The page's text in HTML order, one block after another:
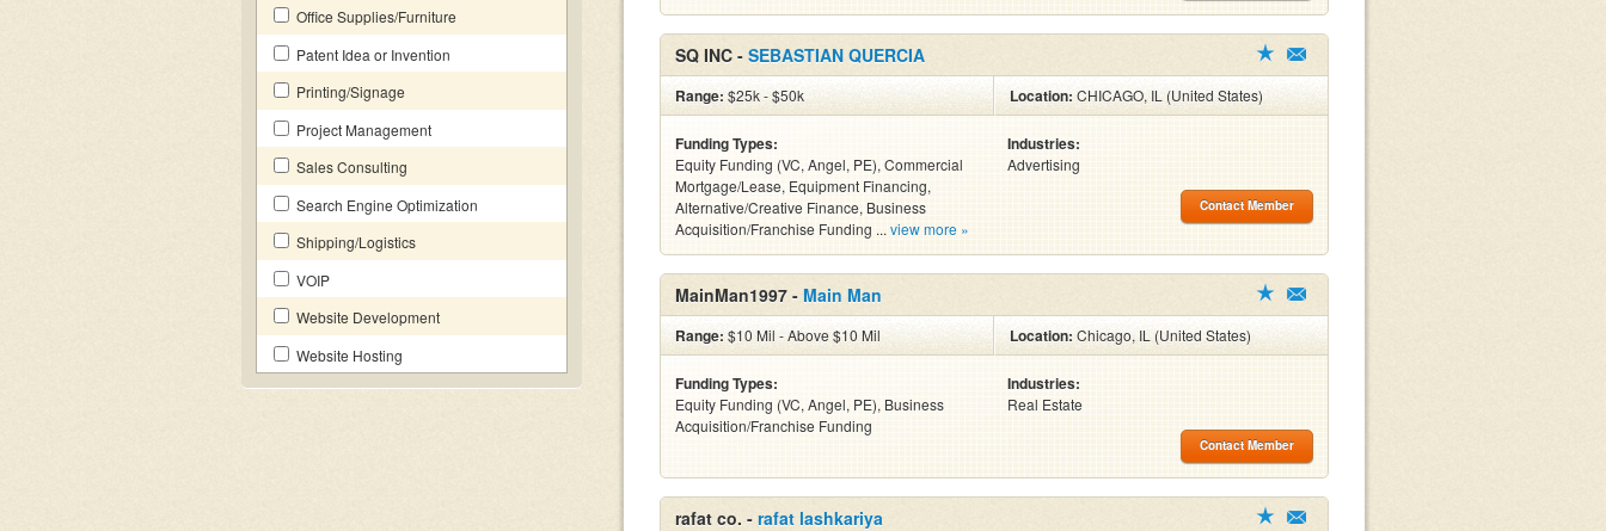
Office Supplies/Furniture
Patent Idea or Invention
Printing/Signage
Project Management
Sales Consulting
Search Engine Optimization
Shipping/Logistics
VOIP
Website Development
Website Hosting
SQ INC - SEBASTIAN QUERCIA
Range: $25k - $50k Location:CHICAGO, IL (United States)
Funding Types:
Equity Funding (VC, Angel, PE), Commercial
Mortgage/Lease, Equipment Financing,
Alternative/Creative Finance, Business
Acquisition/Franchise Funding ... view more »
Industries:
Advertising
Contact Member
MainMan1997 - Main Man
Range: $10 Mil - Above $10 Mil Location:Chicago, IL (United States)
Funding Types:
Equity Funding (VC, Angel, PE), Business
Acquisition/Franchise Funding
Industries:
Real Estate
Contact Member
rafat co. - rafat lashkariya